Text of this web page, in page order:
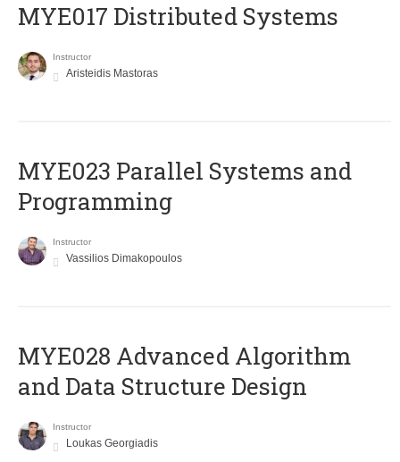
MYE017 Distributed Systems
Instructor
Aristeidis Mastoras
MYE023 Parallel Systems and
Programming
Instructor
Vassilios Dimakopoulos
MYE028 Advanced Algorithm
and Data Structure Design
Instructor
Loukas Georgiadis